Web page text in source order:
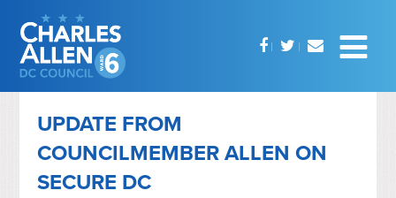
UPDATE FROM
COUNCILMEMBER ALLEN ON
SECURE DC